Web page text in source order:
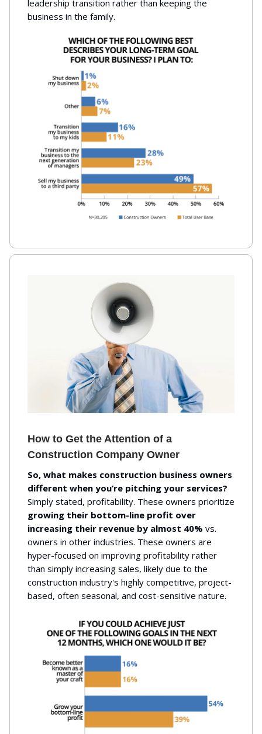
leadership transition rather than keeping the
business in the family.
How to Get the Attention of a
Construction Company Owner
So, what makes construction business owners
different when you’re pitching your services?
Simply stated, profitability. These owners prioritize
growing their bottom-line profit over
increasing their revenue by almost 40% vs.
owners in other industries. These owners are
hyper-focused on improving profitability rather
than simply increasing sales, likely due to the
construction industry's highly competitive, project-
based, often seasonal, and cost-sensitive nature.